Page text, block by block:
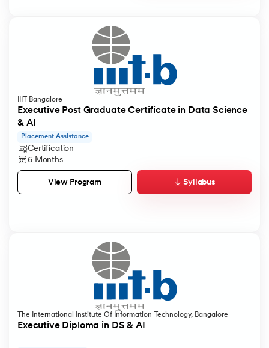
IIIT Bangalore
Executive Post Graduate Certificate in Data Science
& AI
Placement Assistance
Certification
6 Months
View Program Syllabus
The International Institute Of Information Technology, Bangalore
Executive Diploma in DS & AI